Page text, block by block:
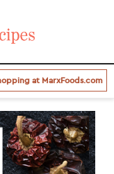
at MarxFoods.com